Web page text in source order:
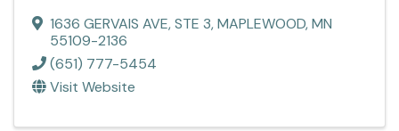
1636 GERVAIS AVE, STE 3,MAPLEWOOD,MN
55109-2136
(651) 777-5454
Visit Website